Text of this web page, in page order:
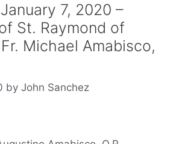
7, 2020 –
St. Raymond of
Michael Amabisco,
by John Sanchez